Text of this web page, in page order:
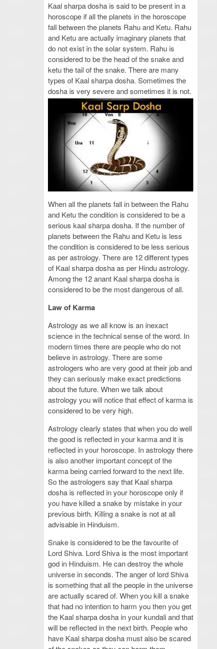
Kaal sharpa dosha is said to be present in a
horoscope if all the planets in the horoscope
fall between the planets Rahu and Ketu. Rahu
and Ketu are actually imaginary planets that
do not exist in the solar system. Rahu is
considered to be the head of the snake and
ketu the tail of the snake. There are many
types of Kaal sharpa dosha. Sometimes the
dosha is very severe and sometimes it is not.
When all the planets fall in between the Rahu
and Ketu the condition is considered to be a
serious kaal sharpa dosha. If the number of
planets between the Rahu and Ketu is less
the condition is considered to be less serious
as per astrology. There are 12 different types
of Kaal sharpa dosha as per Hindu astrology.
Among the 12 anant Kaal sharpa dosha is
considered to be the most dangerous of all.
Law of Karma
Astrology as we all know is an inexact
science in the technical sense of the word. In
modern times there are people who do not
believe in astrology. There are some
astrologers who are very good at their job and
they can seriously make exact predictions
about the future. When we talk about
astrology you will notice that effect of karma is
considered to be very high.
Astrology clearly states that when you do well
the good is reflected in your karma and it is
reflected in your horoscope. In astrology there
is also another important concept of the
karma being carried forward to the next life.
So the astrologers say that Kaal sharpa
dosha is reflected in your horoscope only if
you have killed a snake by mistake in your
previous birth. Killing a snake is not at all
advisable in Hinduism.
Snake is considered to be the favourite of
Lord Shiva. Lord Shiva is the most important
god in Hinduism. He can destroy the whole
universe in seconds. The anger of lord Shiva
is something that all the people in the universe
are actually scared of. When you kill a snake
that had no intention to harm you then you get
the Kaal sharpa dosha in your kundali and that
will be reflected in the next birth. People who
have Kaal sharpa dosha must also be scared